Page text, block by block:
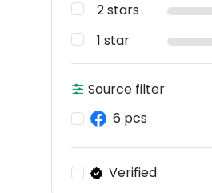
2 stars
1 star
Source filter
6 pcs
Verified